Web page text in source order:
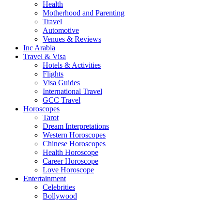
Health
Motherhood and Parenting
Travel
Automotive
Venues & Reviews
Inc Arabia
Travel & Visa
Hotels & Activities
Flights
Visa Guides
International Travel
GCC Travel
Horoscopes
Tarot
Dream Interpretations
Western Horoscopes
Chinese Horoscopes
Health Horoscope
Career Horoscope
Love Horoscope
Entertainment
Celebrities
Bollywood